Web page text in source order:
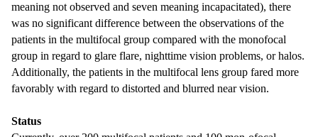
meaning not observed and seven meaning incapacitated), there
was no significant difference between the observations of the
patients in the multifocal group compared with the monofocal
group in regard to glare flare, nighttime vision problems, or halos.
Additionally, the patients in the multifocal lens group fared more
favorably with regard to distorted and blurred near vision.
Status